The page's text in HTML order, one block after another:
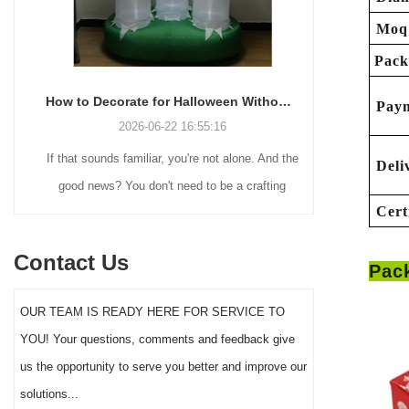
How to Decorate for Halloween Without Losing Your Mind (or Your Weekend)
2026-06-22 16:55:16
If that sounds familiar, you're not alone. And the
good news? You don't need to be a crafting
Many
practical
figures and
the right
Contact Us
OUR TEAM IS READY HERE FOR SERVICE TO
YOU! Your questions, comments and feedback give
us the opportunity to serve you better and improve our
solutions...